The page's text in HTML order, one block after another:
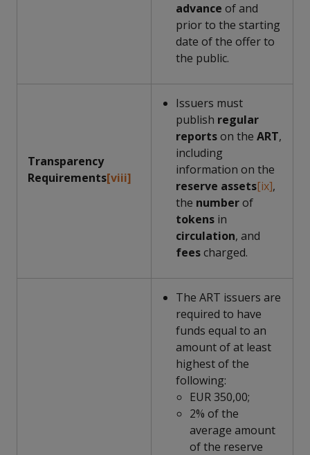
advance of and
prior to the starting
date of the offer to
the public.
Transparency
Requirements[viii]
Issuers must
publish regular
reportson the ART,
including
information on the
reserve assets[ix],
the numberof
tokens in
circulation, and
feescharged.
The ART issuers are
required to have
funds equal to an
amount of at least
highest of the
following:
EUR 350,00;
2% of the
average amount
of the reserve